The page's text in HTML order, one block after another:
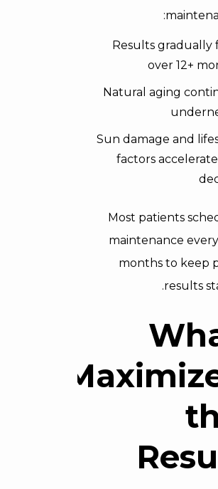
Results gradually
over 12+
Natural aging
Sun damage and
factors
Most patients
maintenance
months to keep
results